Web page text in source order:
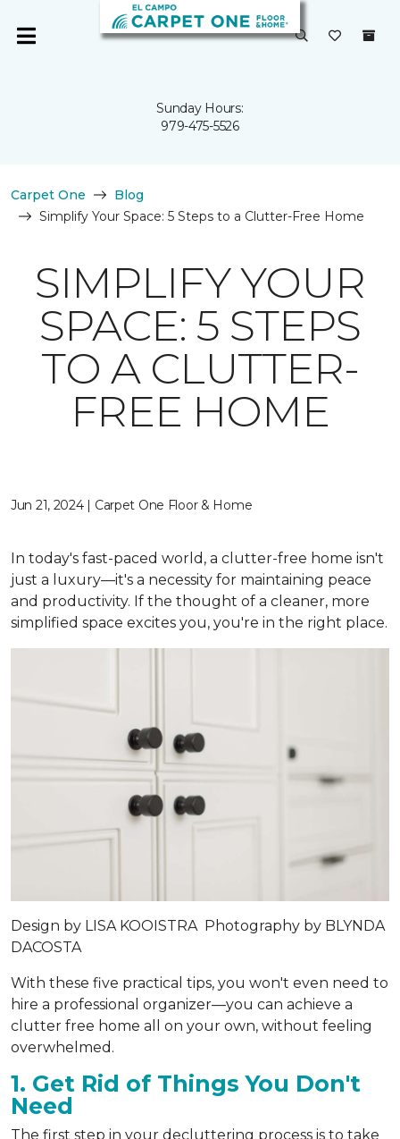
Sunday Hours:
979-475-5526
Carpet One
Blog
Simplify Your Space: 5 Steps to a Clutter-Free Home
SIMPLIFY YOUR
SPACE: 5 STEPS
TO A CLUTTER-
FREE HOME
Jun 21, 2024 | Carpet One Floor & Home
In today's fast-paced world, a clutter-free home isn't
just a luxury—it's a necessity for maintaining peace
and productivity. If the thought of a cleaner, more
simplified space excites you, you're in the right place.
Design by LISA KOOISTRA Photography by BLYNDA
DACOSTA
With these five practical tips, you won't even need to
hire a professional organizer—you can achieve a
clutter free home all on your own, without feeling
overwhelmed.
1. Get Rid of Things You Don't
Need
The first step in your decluttering process is to take